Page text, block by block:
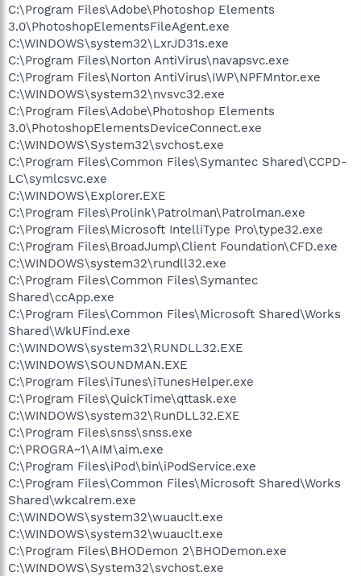
C:\Program Files\Adobe\Photoshop Elements
3.0\PhotoshopElementsFileAgent.exe
C:\WINDOWS\system32\LxrJD31s.exe
C:\Program Files\Norton AntiVirus\navapsvc.exe
C:\Program Files\Norton AntiVirus\IWP\NPFMntor.exe
C:\WINDOWS\system32\nvsvc32.exe
C:\Program Files\Adobe\Photoshop Elements
3.0\PhotoshopElementsDeviceConnect.exe
C:\WINDOWS\System32\svchost.exe
C:\Program Files\Common Files\Symantec Shared\CCPD-
LC\symlcsvc.exe
C:\WINDOWS\Explorer.EXE
C:\Program Files\Prolink\Patrolman\Patrolman.exe
C:\Program Files\Microsoft IntelliType Pro\type32.exe
C:\Program Files\BroadJump\Client Foundation\CFD.exe
C:\WINDOWS\system32\rundll32.exe
C:\Program Files\Common Files\Symantec
Shared\ccApp.exe
C:\Program Files\Common Files\Microsoft Shared\Works
Shared\WkUFind.exe
C:\WINDOWS\system32\RUNDLL32.EXE
C:\WINDOWS\SOUNDMAN.EXE
C:\Program Files\iTunes\iTunesHelper.exe
C:\Program Files\QuickTime\qttask.exe
C:\WINDOWS\system32\RunDLL32.EXE
C:\Program Files\snss\snss.exe
C:\PROGRA~1\AIM\aim.exe
C:\Program Files\iPod\bin\iPodService.exe
C:\Program Files\Common Files\Microsoft Shared\Works
Shared\wkcalrem.exe
C:\WINDOWS\system32\wuauclt.exe
C:\WINDOWS\system32\wuauclt.exe
C:\Program Files\BHODemon 2\BHODemon.exe
C:\WINDOWS\System32\svchost.exe